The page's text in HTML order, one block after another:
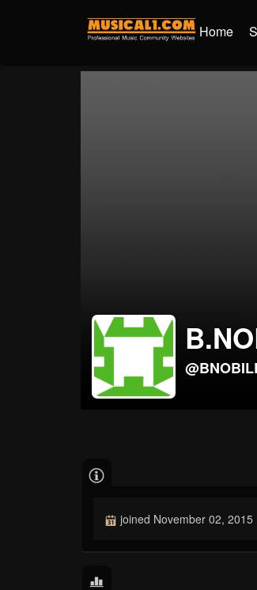
Home
joined November 02, 2015